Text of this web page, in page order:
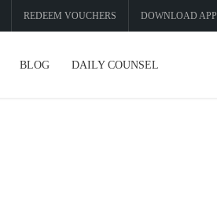
REDEEM VOUCHERS DOWNLOAD APP
BLOG DAILY COUNSEL